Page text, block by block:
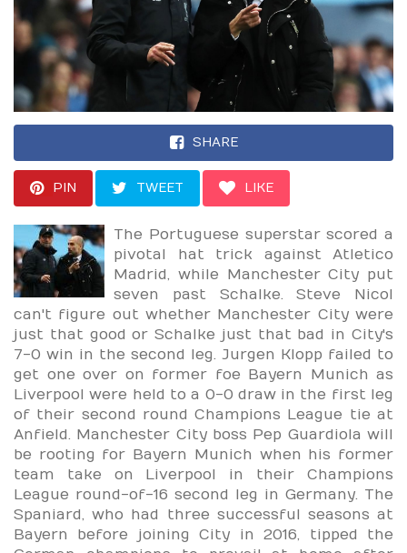
SHARE
PIN TWEET LIKE
The Portuguese superstar scored a
pivotal hat trick against Atletico
Madrid, while Manchester City put
seven past Schalke. Steve Nicol
can't figure out whether Manchester City were
just that good or Schalke just that bad in City's
7-0 win in the second leg. Jurgen Klopp failed to
get one over on former foe Bayern Munich as
Liverpool were held to a 0-0 draw in the first leg
of their second round Champions League tie at
Anfield. Manchester City boss Pep Guardiola will
be rooting for Bayern Munich when his former
team take on Liverpool in their Champions
League round-of-16 second leg in Germany. The
Spaniard, who had three successful seasons at
Bayern before joining City in 2016, tipped the